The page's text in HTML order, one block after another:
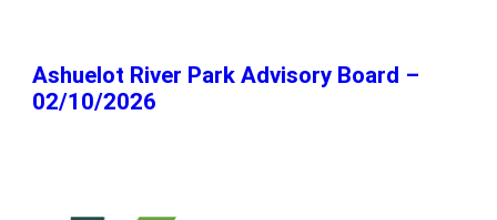
Ashuelot River Park Advisory Board –
02/10/2026